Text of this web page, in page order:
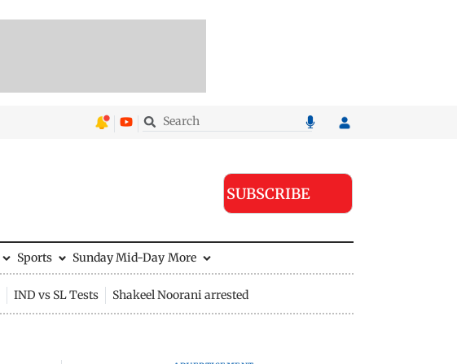
SUBSCRIBE
Sports Sunday Mid-Day More
IND vs SL Tests Shakeel Noorani arrested